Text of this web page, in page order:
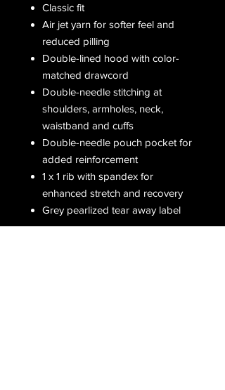
Classic fit
Air jet yarn for softer feel and
reduced pilling
Double-lined hood with color-
matched drawcord
Double-needle stitching at
shoulders, armholes, neck,
waistband and cuffs
Double-needle pouch pocket for
added reinforcement
1 x 1 rib with spandex for
enhanced stretch and recovery
Grey pearlized tear away label